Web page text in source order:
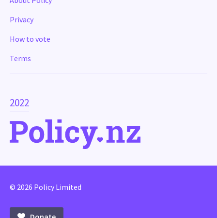
2022
Privacy
How to vote
Terms
© 2026 Policy Limited